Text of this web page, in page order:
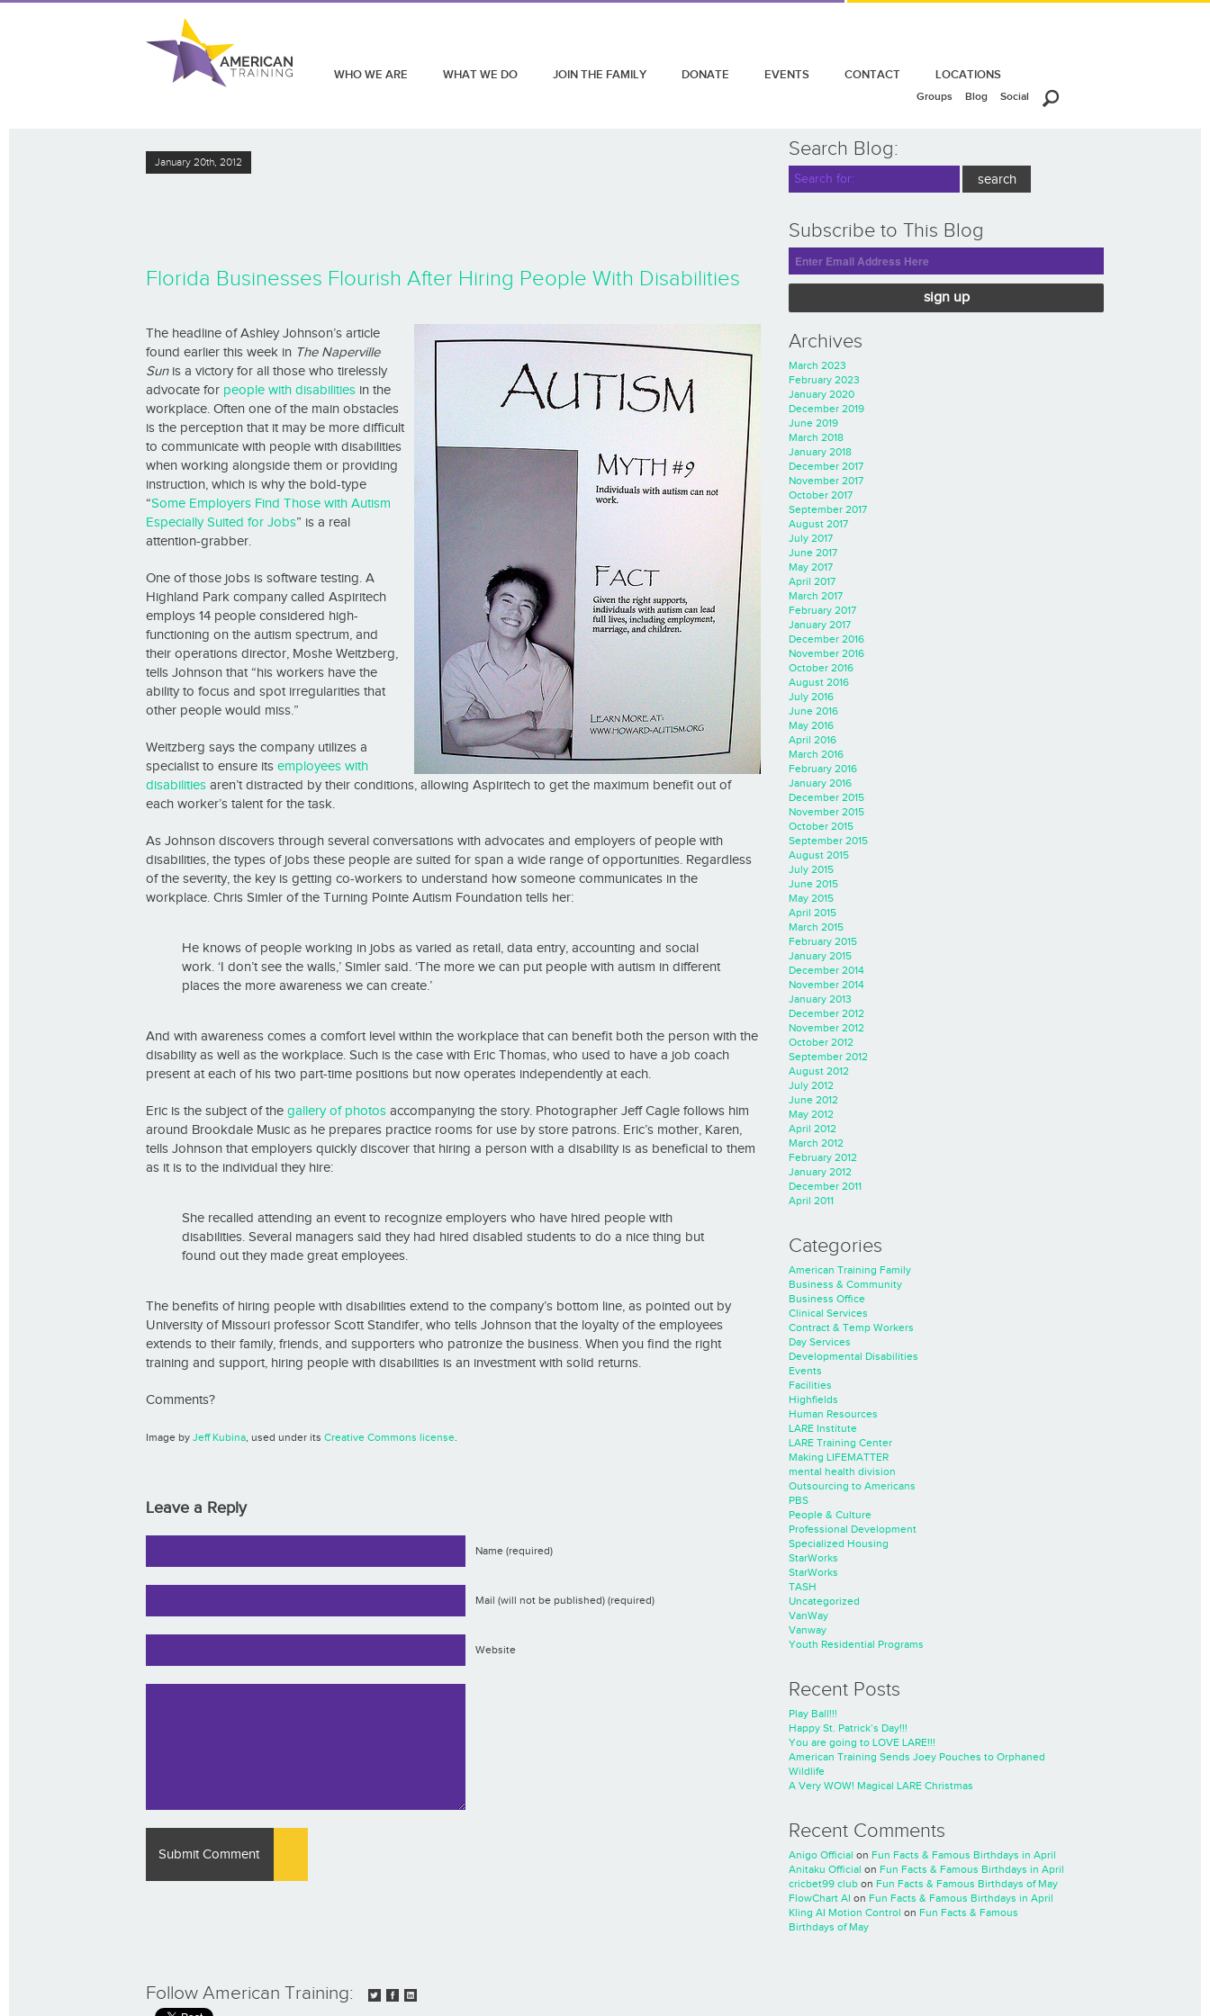
WHO WE ARE WHAT WE DO JOIN THE FAMILY DONATE EVENTS CONTACT LOCATIONS
Groups Blog Social
January 20th, 2012
Florida Businesses Flourish After Hiring People With Disabilities
The headline of Ashley Johnson’s article
found earlier this week in The Naperville
Sunis a victory for all those who tirelessly
advocate for people with disabilities in the
workplace. Often one of the main obstacles
is the perception that it may be more difficult
to communicate with people with disabilities
when working alongside them or providing
instruction, which is why the bold-type
“Some Employers Find Those with Autism
Especially Suited for Jobs” is a real
attention-grabber.
One of those jobs is software testing. A
Highland Park company called Aspiritech
employs 14 people considered high-
functioning on the autism spectrum, and
their operations director, Moshe Weitzberg,
tells Johnson that “his workers have the
ability to focus and spot irregularities that
other people would miss.”
Weitzberg says the company utilizes a
specialist to ensure its employees with
disabilities aren’t distracted by their conditions, allowing Aspiritech to get the maximum benefit out of
each worker’s talent for the task.
As Johnson discovers through several conversations with advocates and employers of people with
disabilities, the types of jobs these people are suited for span a wide range of opportunities. Regardless
of the severity, the key is getting co-workers to understand how someone communicates in the
workplace. Chris Simler of the Turning Pointe Autism Foundation tells her:
He knows of people working in jobs as varied as retail, data entry, accounting and social
work. ‘I don’t see the walls,’ Simler said. ‘The more we can put people with autism in different
places the more awareness we can create.’
And with awareness comes a comfort level within the workplace that can benefit both the person with the
disability as well as the workplace. Such is the case with Eric Thomas, who used to have a job coach
present at each of his two part-time positions but now operates independently at each.
Eric is the subject of the gallery of photos accompanying the story. Photographer Jeff Cagle follows him
around Brookdale Music as he prepares practice rooms for use by store patrons. Eric’s mother, Karen,
tells Johnson that employers quickly discover that hiring a person with a disability is as beneficial to them
as it is to the individual they hire:
She recalled attending an event to recognize employers who have hired people with
disabilities. Several managers said they had hired disabled students to do a nice thing but
found out they made great employees.
The benefits of hiring people with disabilities extend to the company’s bottom line, as pointed out by
University of Missouri professor Scott Standifer, who tells Johnson that the loyalty of the employees
extends to their family, friends, and supporters who patronize the business. When you find the right
training and support, hiring people with disabilities is an investment with solid returns.
Comments?
Image by Jeff Kubina, used under its Creative Commons license.
Leave a Reply
Name (required)
Mail (will not be published) (required)
Website
Search Blog:
Subscribe to This Blog
sign up
Archives
March 2023
February 2023
January 2020
December 2019
June 2019
March 2018
January 2018
December 2017
November 2017
October 2017
September 2017
August 2017
July 2017
June 2017
May 2017
April 2017
March 2017
February 2017
January 2017
December 2016
November 2016
October 2016
August 2016
July 2016
June 2016
May 2016
April 2016
March 2016
February 2016
January 2016
December 2015
November 2015
October 2015
September 2015
August 2015
July 2015
June 2015
May 2015
April 2015
March 2015
February 2015
January 2015
December 2014
November 2014
January 2013
December 2012
November 2012
October 2012
September 2012
August 2012
July 2012
June 2012
May 2012
April 2012
March 2012
February 2012
January 2012
December 2011
April 2011
Categories
American Training Family
Business & Community
Business Office
Clinical Services
Contract & Temp Workers
Day Services
Developmental Disabilities
Events
Facilities
Highfields
Human Resources
LARE Institute
LARE Training Center
Making LIFEMATTER
mental health division
Outsourcing to Americans
PBS
People & Culture
Professional Development
Specialized Housing
StarWorks
StarWorks
TASH
Uncategorized
VanWay
Vanway
Youth Residential Programs
Recent Posts
Play Ball!!!
Happy St. Patrick’s Day!!!
You are going to LOVE LARE!!!
American Training Sends Joey Pouches to Orphaned
Wildlife
A Very WOW! Magical LARE Christmas
Recent Comments
Anigo Official on Fun Facts & Famous Birthdays in April
Anitaku Official on Fun Facts & Famous Birthdays in April
cricbet99 club on Fun Facts & Famous Birthdays of May
FlowChart AI on Fun Facts & Famous Birthdays in April
Kling AI Motion Control on Fun Facts & Famous
Birthdays of May
Follow American Training: